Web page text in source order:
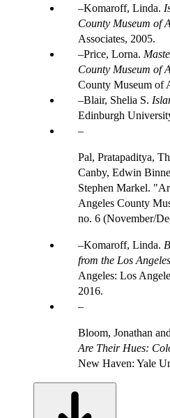
Komaroff, Linda.
County Museum of
Associates, 2005.
Price, Lorna.
County Museum of
County Museum of
Blair, Shelia S.
Edinburgh
Pal, Pratapaditya,
Canby, Edwin
Stephen Markel.
Angeles County
no. 6 (November/
Komaroff, Linda.
from the Los
Angeles: Los
2016.
Bloom, Jonathan
Are Their Hues:
New Haven: Yale